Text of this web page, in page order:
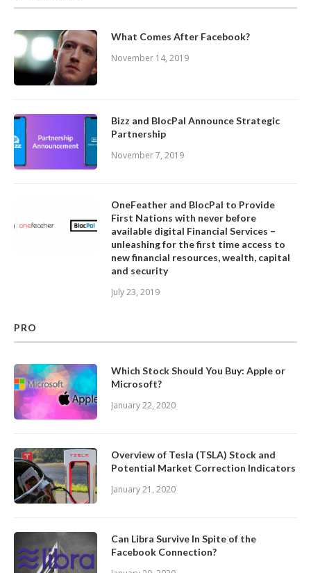
What Comes After Facebook?
November 14, 2019
Bizz and BlocPal Announce Strategic
Partnership
November 7, 2019
OneFeather and BlocPal to Provide
First Nations with never before
available digital Financial Services –
unleashing for the first time access to
new financial resources, wealth, capital
and security
July 23, 2019
PRO
Which Stock Should You Buy: Apple or
Microsoft?
January 22, 2020
Overview of Tesla (TSLA) Stock and
Potential Market Correction Indicators
January 21, 2020
Can Libra Survive In Spite of the
Facebook Connection?